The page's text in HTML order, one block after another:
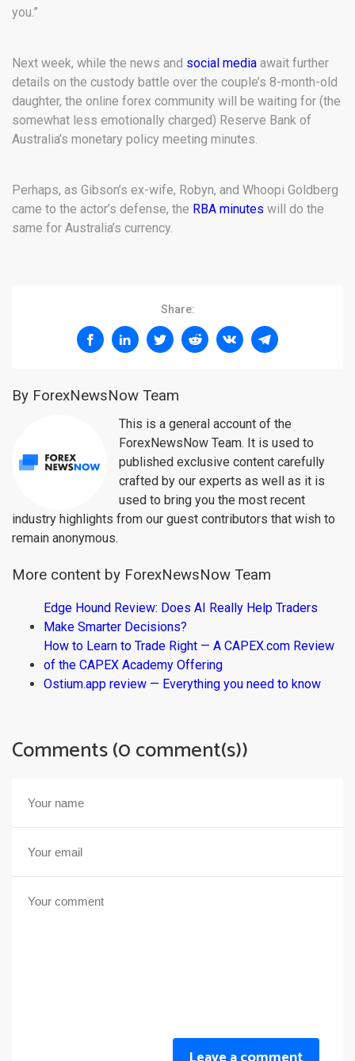
you.”
Next week, while the news and social media await further
details on the custody battle over the couple’s 8-month-old
daughter, the online forex community will be waiting for (the
somewhat less emotionally charged) Reserve Bank of
Australia’s monetary policy meeting minutes.
Perhaps, as Gibson’s ex-wife, Robyn, and Whoopi Goldberg
came to the actor’s defense, the RBA minutes will do the
same for Australia’s currency.
Share:
By ForexNewsNow Team
This is a general account of the
ForexNewsNow Team. It is used to
published exclusive content carefully
crafted by our experts as well as it is
used to bring you the most recent
industry highlights from our guest contributors that wish to
remain anonymous.
More content by ForexNewsNow Team
Edge Hound Review: Does AI Really Help Traders
Make Smarter Decisions?
How to Learn to Trade Right — A CAPEX.com Review
of the CAPEX Academy Offering
Ostium.app review — Everything you need to know
Comments (0 comment(s))